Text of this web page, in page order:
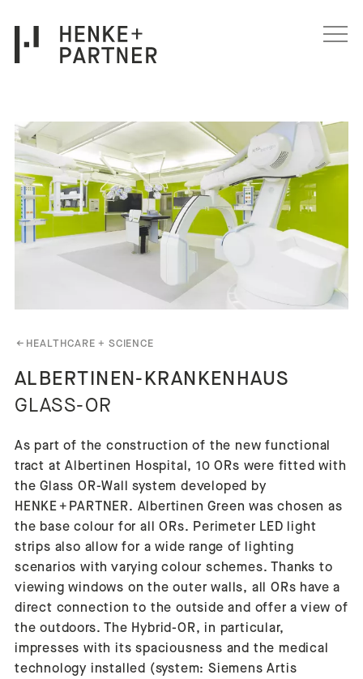
←HEALTHCARE + SCIENCE
ALBERTINEN-KRANKENHAUS
GLASS-OR
As part of the construction of the new functional
tract at Albertinen Hospital, 10 ORs were fitted with
the Glass OR-Wall system developed by
HENKE + PARTNER. Albertinen Green was chosen as
the base colour for all ORs. Perimeter LED light
strips also allow for a wide range of lighting
scenarios with varying colour schemes. Thanks to
viewing windows on the outer walls, all ORs have a
direct connection to the outside and offer a view of
the outdoors. The Hybrid-OR, in particular,
impresses with its spaciousness and the medical
technology installed (system: Siemens Artis